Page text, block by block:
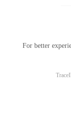
For better